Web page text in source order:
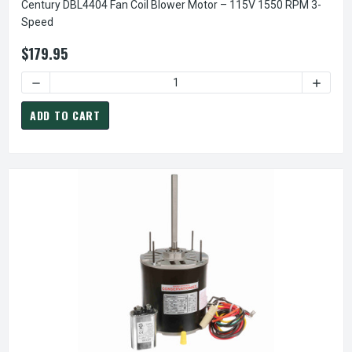
Century DBL4404 Fan Coil Blower Motor – 115V 1550 RPM 3-
Speed
$179.95
DECREASE QUANTITY OF CENTURY DBL4404 FAN COIL
ADD TO CART